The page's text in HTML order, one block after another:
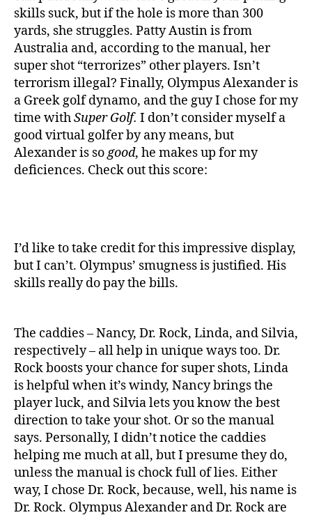
skills suck, but if the hole is more than 300
yards, she struggles. Patty Austin is from
Australia and, according to the manual, her
super shot “terrorizes” other players. Isn’t
terrorism illegal? Finally, Olympus Alexander is
a Greek golf dynamo, and the guy I chose for my
time withSuper Golf. I don’t consider myself a
good virtual golfer by any means, but
Alexander is sogood, he makes up for my
deficiences. Check out this score:
I’d like to take credit for this impressive display,
but I can’t. Olympus’ smugness is justified. His
skills really do pay the bills.
The caddies – Nancy, Dr. Rock, Linda, and Silvia,
respectively – all help in unique ways too. Dr.
Rock boosts your chance for super shots, Linda
is helpful when it’s windy, Nancy brings the
player luck, and Silvia lets you know the best
direction to take your shot. Or so the manual
says. Personally, I didn’t notice the caddies
helping me much at all, but I presume they do,
unless the manual is chock full of lies. Either
way, I chose Dr. Rock, because, well, his name is
Dr. Rock. Olympus Alexander and Dr. Rock are